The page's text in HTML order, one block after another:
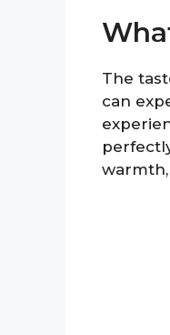
The
can